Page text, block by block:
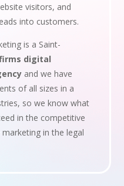
visitors, and
into customers.
is a Saint-
digital
and we have
of all sizes in a
so we know what
in the competitive
in the legal